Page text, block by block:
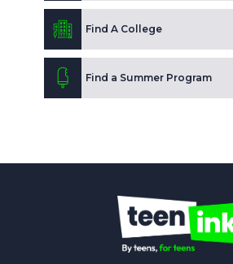
Find A College
Find a Summer Program